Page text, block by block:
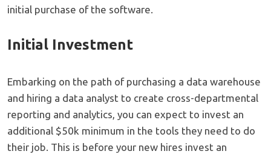
initial purchase of the software.
Initial Investment
Embarking on the path of purchasing a data warehouse
and hiring a data analyst to create cross-departmental
reporting and analytics, you can expect to invest an
additional $50k minimum in the tools they need to do
their job. This is before your new hires invest an